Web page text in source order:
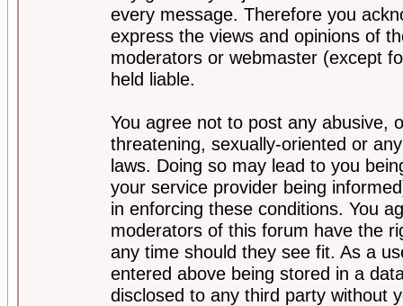
every message. Therefore you
express the views and opinions of
moderators or webmaster (except
held liable.
You agree not to post any abusive,
threatening, sexually-oriented or
laws. Doing so may lead to you
your service provider being
in enforcing these conditions. You
moderators of this forum have the
any time should they see fit. As a
entered above being stored in a
disclosed to any third party without